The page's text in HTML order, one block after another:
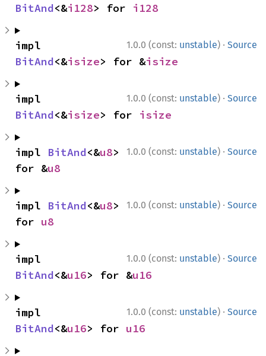
BitAnd<&i128> for i128
1.0.0 (const: unstable) · Source
BitAnd<&isize> for &isize
1.0.0 (const: unstable) · Source
BitAnd<&isize> for isize
1.0.0 (const: unstable) · Source
impl BitAnd<&u8>
for &u8
1.0.0 (const: unstable) · Source
impl BitAnd<&u8>
for u8
1.0.0 (const: unstable) · Source
BitAnd<&u16> for &u16
1.0.0 (const: unstable) · Source
BitAnd<&u16> for u16